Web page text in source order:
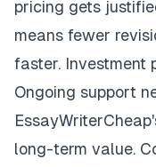
pricing gets
means fewer
faster. Investment
Ongoing support
long-term value.